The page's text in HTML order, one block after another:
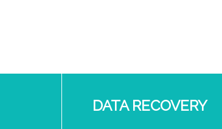
DATA RECOVERY